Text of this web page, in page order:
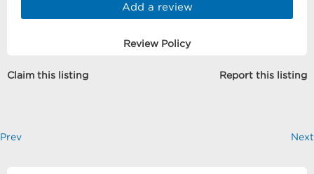
Add a review
Review Policy
Claim this listing Report this listing
Prev Next